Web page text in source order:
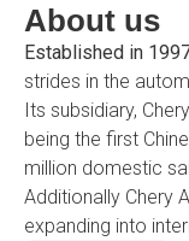
About us
Established in
strides in the
Its subsidiary,
being the first
million domestic
Additionally Chery
expanding into